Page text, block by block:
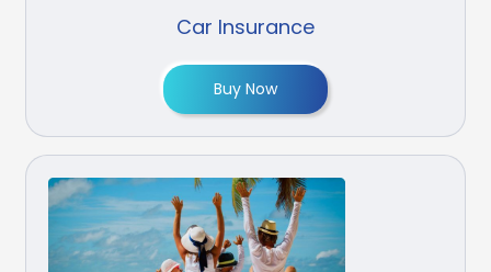
Car Insurance
Buy Now